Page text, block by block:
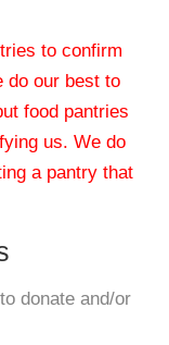
to confirm
do our best to
food pantries
us. We do
a pantry that
donate and/or